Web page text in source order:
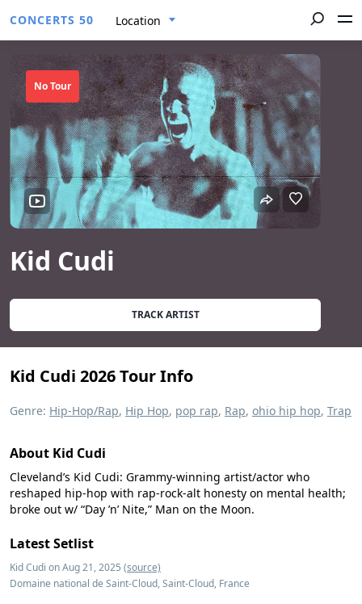
CONCERTS 50 Location
Kid Cudi
No Tour
TRACK ARTIST
Kid Cudi 2026 Tour Info
Genre: Hip-Hop/Rap, Hip Hop, pop rap, Rap, ohio hip hop, Trap
About Kid Cudi
Cleveland’s Kid Cudi: Grammy-winning artist/actor who
reshaped hip-hop with rap-rock-alt honesty on mental health;
broke out w/ “Day ’n’ Nite,” Man on the Moon.
Latest Setlist
Kid Cudi on Aug 21, 2025 (source)
Domaine national de Saint-Cloud, Saint-Cloud, France